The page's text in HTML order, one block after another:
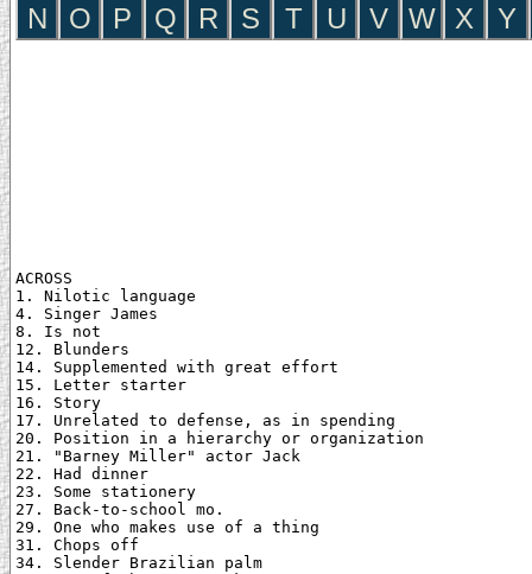
N
O P Q R S T U V W X Y
ACROSS
1. Nilotic language
4. Singer James
8. Is not
12. Blunders
14. Supplemented with great effort
15. Letter starter
16. Story
17. Unrelated to defense, as in spending
20. Position in a hierarchy or organization
21. "Barney Miller" actor Jack
22. Had dinner
23. Some stationery
27. Back-to-school mo.
29. One who makes use of a thing
31. Chops off
34. Slender Brazilian palm